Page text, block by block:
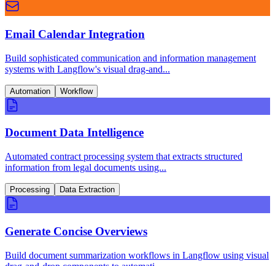
Email Calendar Integration
Build sophisticated communication and information management
systems with Langflow's visual drag-and...
Automation Workflow
Document Data Intelligence
Automated contract processing system that extracts structured
information from legal documents using...
Processing Data Extraction
Generate Concise Overviews
Build document summarization workflows in Langflow using visual